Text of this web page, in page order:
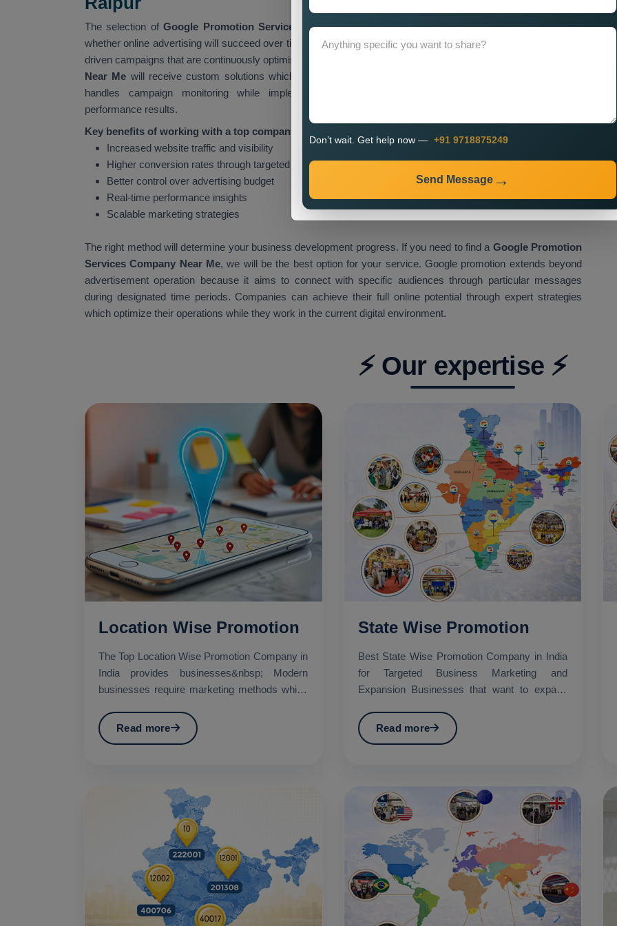
The selection ofGoogle Promotion Services Company in Raipurneeds to occur because it determines
whether online advertising will succeed over time. A professional company focuses on delivering performance-
driven campaigns that are continuously optimised for better results. The
Near Me will receive custom solutions which include ongoing assistance. The dependable service provider
handles campaign monitoring while implementing real-time data-based adjustments which enhance
performance results.
Key benefits of working with a top company include:
Increased website traffic and visibility
Higher conversion rates through targeted ads
Better control over advertising budget
Real-time performance insights
Scalable marketing strategies
The right method will determine your business development progress. If you need to find a Google Promotion
Services Company Near Me, we will be the best option for your service. Google promotion extends beyond
advertisement operation because it aims to connect with specific audiences through particular messages
during designated time periods. Companies can achieve their full online potential through expert strategies
which optimize their operations while they work in the current digital environment.
⚡ Our expertise ⚡
Location Wise Promotion
The Top Location Wise Promotion Company in
India provides businesses&nbsp; Modern
businesses require marketing methods which
Read more
State Wise Promotion
Best State Wise Promotion Company in India
for Targeted Business Marketing and
Expansion Businesses that want to expand
Read more
Don’t wait. Get help now — +91 9718875249
Send Message